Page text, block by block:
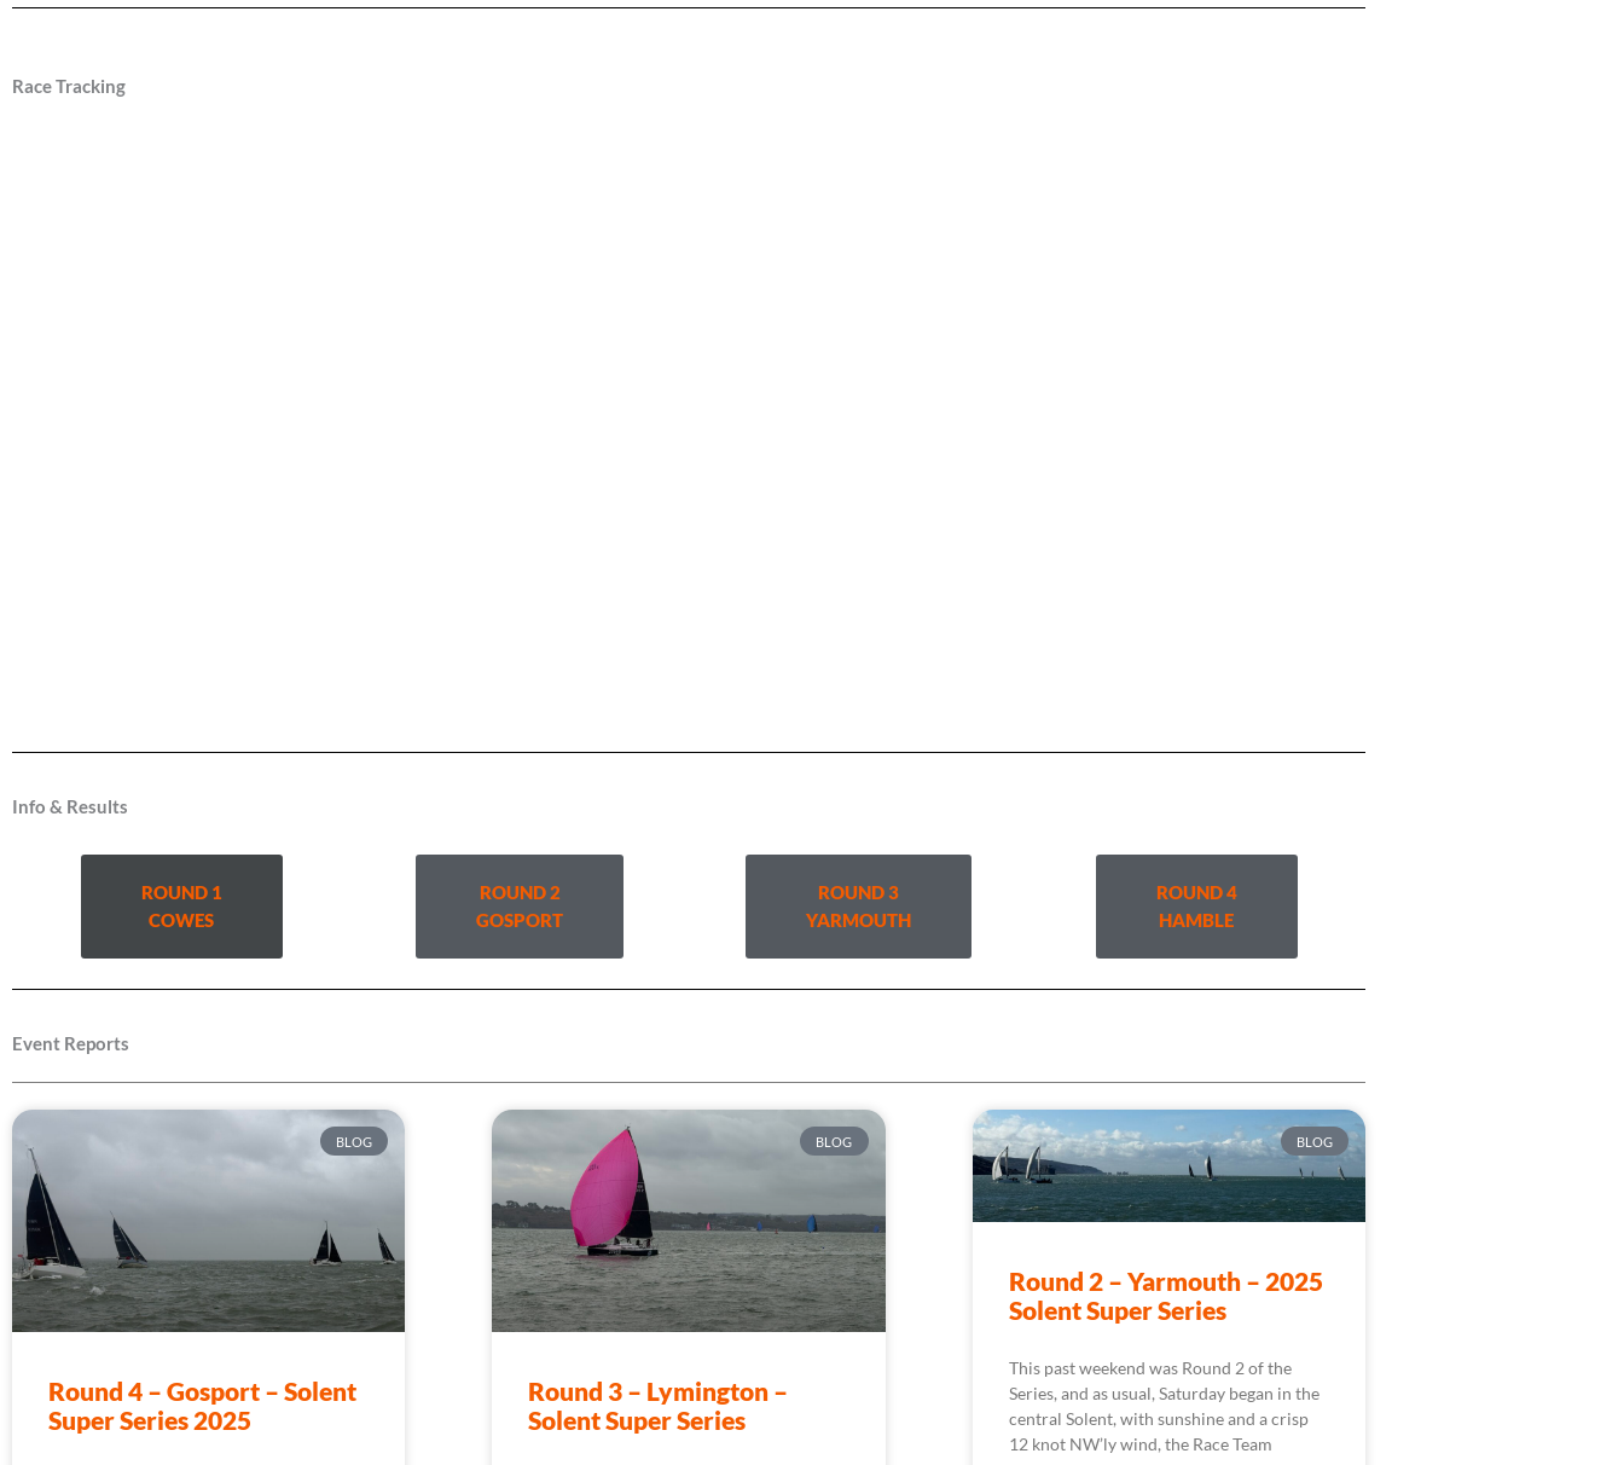
Race Tracking
Info & Results
ROUND 1
COWES
ROUND 2
GOSPORT
ROUND 3
YARMOUTH
ROUND 4
HAMBLE
Event Reports
BLOG
Round 4 – Gosport – Solent
Super Series 2025
BLOG
Round 3 – Lymington –
Solent Super Series
BLOG
Round 2 – Yarmouth – 2025
Solent Super Series
This past weekend was Round 2 of the
Series, and as usual, Saturday began in the
central Solent, with sunshine and a crisp
12 knot NW’ly wind, the Race Team